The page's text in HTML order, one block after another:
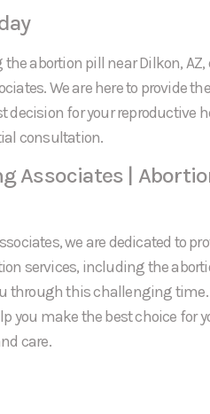
abortion pill near Dilkon, AZ,
We are here to provide
decision for your reproductive
consultation.
Associates |
we are dedicated to
services, including the
through this challenging time.
you make the best choice for
care.